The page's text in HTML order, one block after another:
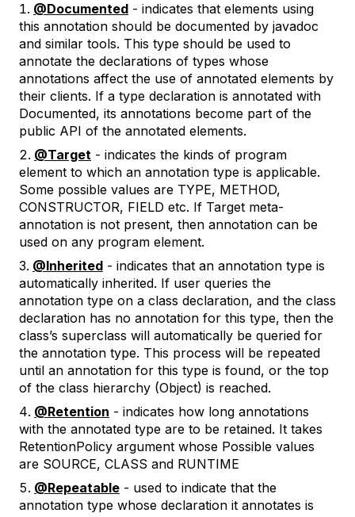
@Documented - indicates that elements using
this annotation should be documented by javadoc
and similar tools. This type should be used to
annotate the declarations of types whose
annotations affect the use of annotated elements by
their clients. If a type declaration is annotated with
Documented, its annotations become part of the
public API of the annotated elements.
@Target - indicates the kinds of program
element to which an annotation type is applicable.
Some possible values are TYPE, METHOD,
CONSTRUCTOR, FIELD etc. If Target meta-
annotation is not present, then annotation can be
used on any program element.
@Inherited - indicates that an annotation type is
automatically inherited. If user queries the
annotation type on a class declaration, and the class
declaration has no annotation for this type, then the
class’s superclass will automatically be queried for
the annotation type. This process will be repeated
until an annotation for this type is found, or the top
of the class hierarchy (Object) is reached.
@Retention - indicates how long annotations
with the annotated type are to be retained. It takes
RetentionPolicy argument whose Possible values
are SOURCE, CLASS and RUNTIME
@Repeatable - used to indicate that the
annotation type whose declaration it annotates is